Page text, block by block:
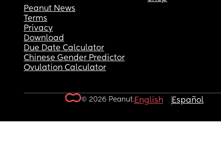
Peanut News
Terms
Privacy
Download
Due Date Calculator
Chinese Gender Predictor
Ovulation Calculator
© 2026 Peanut.English Español